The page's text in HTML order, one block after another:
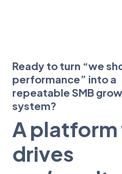
Ready to turn “we
performance” into a
repeatable SMB
system?
A
drives